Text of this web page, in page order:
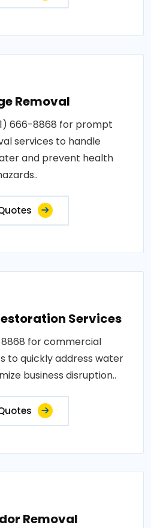
Removal
666-8868 for prompt
services to handle
and prevent health
Services
for commercial
to quickly address water
business disruption..
Removal